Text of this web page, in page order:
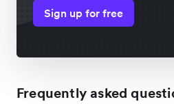
Sign up for free
Frequently asked